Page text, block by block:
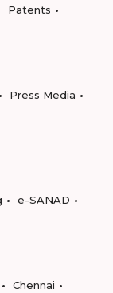
Patents
Press Media
e-SANAD
Chennai